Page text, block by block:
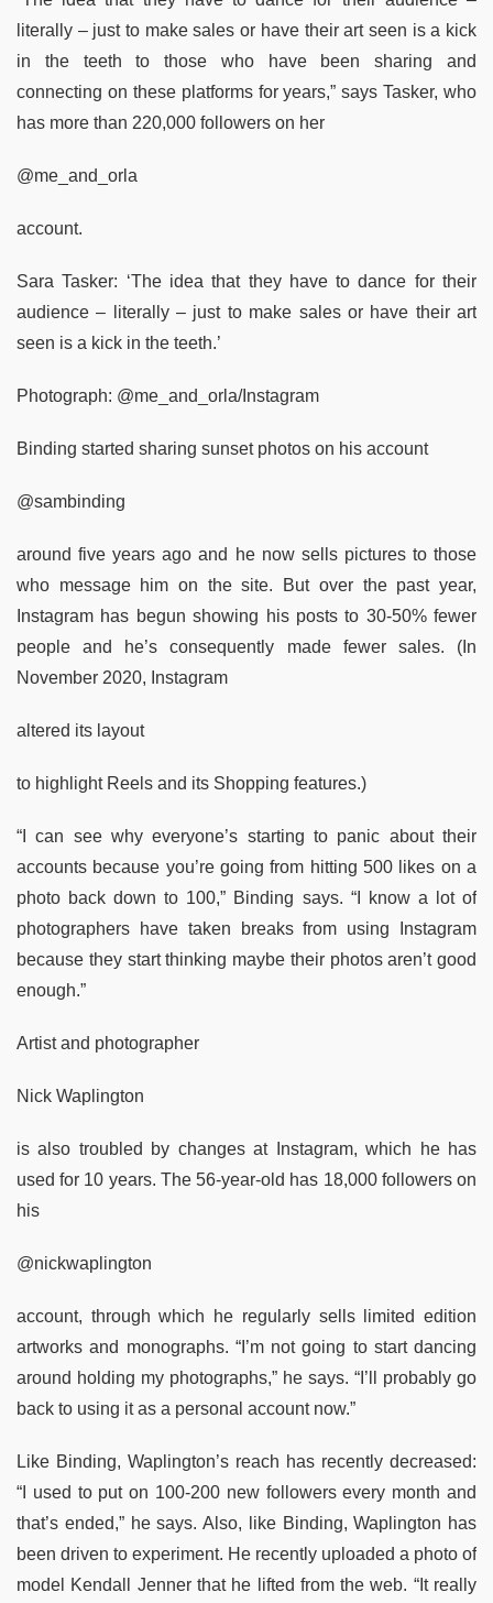
literally – just to make sales or have their art seen is a kick
in the teeth to those who have been sharing and
connecting on these platforms for years,” says Tasker, who
has more than 220,000 followers on her
@me_and_orla
account.
Sara Tasker: ‘The idea that they have to dance for their
audience – literally – just to make sales or have their art
seen is a kick in the teeth.’
Photograph: @me_and_orla/Instagram
Binding started sharing sunset photos on his account
@sambinding
around five years ago and he now sells pictures to those
who message him on the site. But over the past year,
Instagram has begun showing his posts to 30-50% fewer
people and he’s consequently made fewer sales. (In
November 2020, Instagram
altered its layout
to highlight Reels and its Shopping features.)
“I can see why everyone’s starting to panic about their
accounts because you’re going from hitting 500 likes on a
photo back down to 100,” Binding says. “I know a lot of
photographers have taken breaks from using Instagram
because they start thinking maybe their photos aren’t good
enough.”
Artist and photographer
Nick Waplington
is also troubled by changes at Instagram, which he has
used for 10 years. The 56-year-old has 18,000 followers on
his
@nickwaplington
account, through which he regularly sells limited edition
artworks and monographs. “I’m not going to start dancing
around holding my photographs,” he says. “I’ll probably go
back to using it as a personal account now.”
Like Binding, Waplington’s reach has recently decreased:
“I used to put on 100-200 new followers every month and
that’s ended,” he says. Also, like Binding, Waplington has
been driven to experiment. He recently uploaded a photo of
model Kendall Jenner that he lifted from the web. “It really